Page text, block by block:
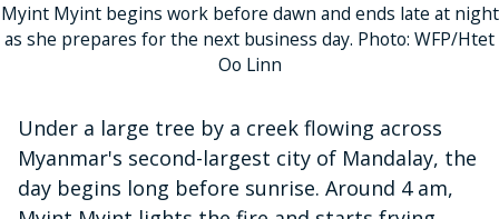
Myint Myint begins work before dawn and ends late at night
as she prepares for the next business day. Photo: WFP/Htet
Oo Linn
Under a large tree by a creek flowing across
Myanmar's second-largest city of Mandalay, the
day begins long before sunrise. Around 4 am,